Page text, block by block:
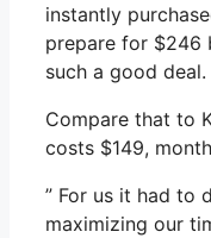
instantly
prepare for $246
such a good deal.
Compare that to
costs $149,
” For us it had to
maximizing our